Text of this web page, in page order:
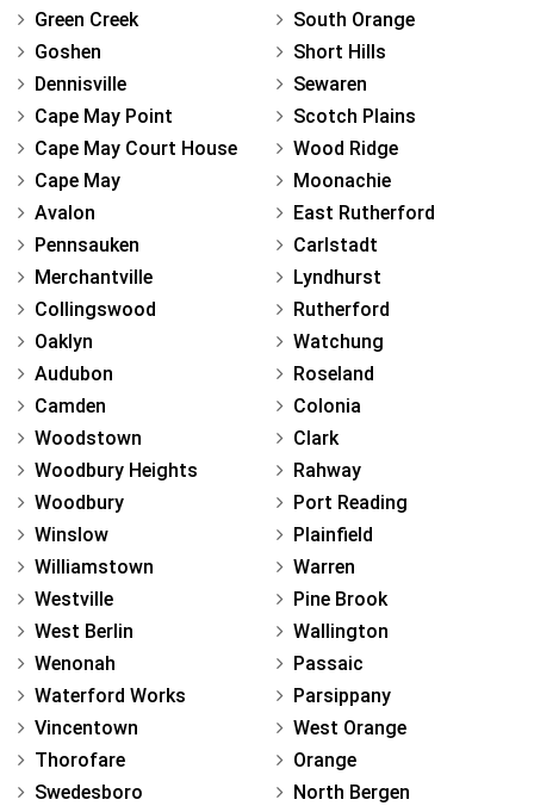
Green Creek
Goshen
Dennisville
Cape May Point
Cape May Court House
Cape May
Avalon
Pennsauken
Merchantville
Collingswood
Oaklyn
Audubon
Camden
Woodstown
Woodbury Heights
Woodbury
Winslow
Williamstown
Westville
West Berlin
Wenonah
Waterford Works
Vincentown
Thorofare
Swedesboro
South Orange
Short Hills
Sewaren
Scotch Plains
Wood Ridge
Moonachie
East Rutherford
Carlstadt
Lyndhurst
Rutherford
Watchung
Roseland
Colonia
Clark
Rahway
Port Reading
Plainfield
Warren
Pine Brook
Wallington
Passaic
Parsippany
West Orange
Orange
North Bergen